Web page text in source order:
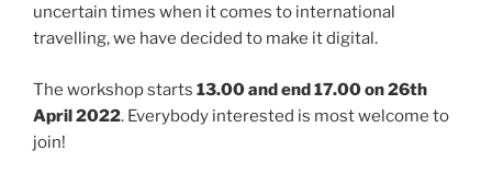
uncertain times when it comes to international
travelling, we have decided to make it digital.
The workshop starts 13.00 and end 17.00 on 26th
April 2022. Everybody interested is most welcome to
join!